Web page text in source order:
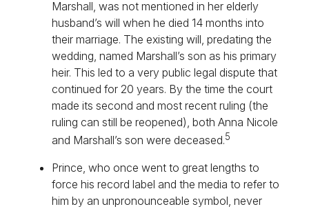
Marshall, was not mentioned in her elderly
husband’s will when he died 14 months into
their marriage. The existing will, predating the
wedding, named Marshall’s son as his primary
heir. This led to a very public legal dispute that
continued for 20 years. By the time the court
made its second and most recent ruling (the
ruling can still be reopened), both Anna Nicole
and Marshall’s son were deceased.5
Prince, who once went to great lengths to
force his record label and the media to refer to
him by an unpronounceable symbol, never